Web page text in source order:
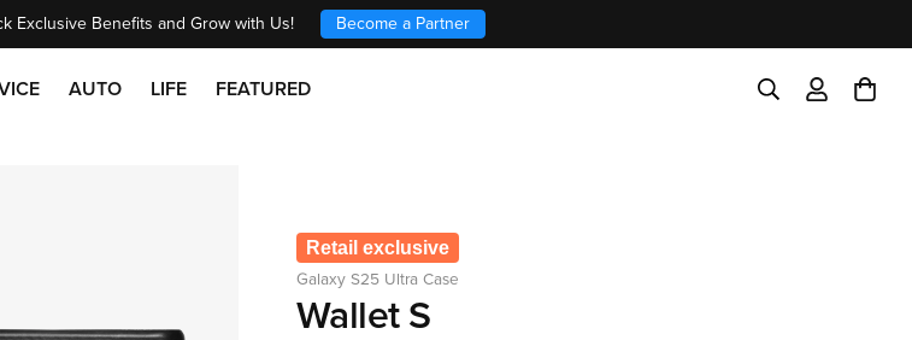
Exclusive Benefits and Grow with Us! Become a Partner
AUTO LIFE FEATURED
Retail exclusive
Galaxy S25 Ultra Case
Wallet S